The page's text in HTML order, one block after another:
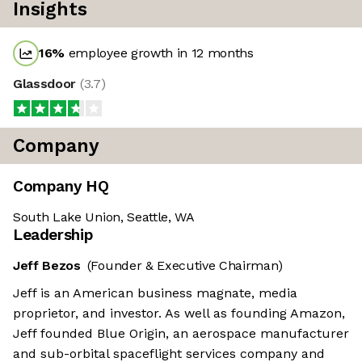
Insights
16% employee growth in 12 months
Glassdoor (3.7)
Company
Company HQ
South Lake Union, Seattle, WA
Leadership
Jeff Bezos (Founder & Executive Chairman)
Jeff is an American business magnate, media
proprietor, and investor. As well as founding Amazon,
Jeff founded Blue Origin, an aerospace manufacturer
and sub-orbital spaceflight services company and